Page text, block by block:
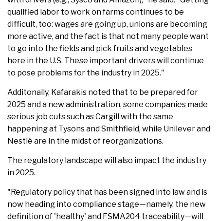
qualified labor to work on farms continues to be
difficult, too: wages are going up, unions are becoming
more active, and the fact is that not many people want
to go into the fields and pick fruits and vegetables
here in the U.S. These important drivers will continue
to pose problems for the industry in 2025."
Additonally, Kafarakis noted that to be prepared for
2025 and a new administration, some companies made
serious job cuts such as Cargill with the same
happening at Tysons and Smithfield, while Unilever and
Nestlé are in the midst of reorganizations.
The regulatory landscape will also impact the industry
in 2025.
"Regulatory policy that has been signed into law and is
now heading into compliance stage—namely, the new
definition of 'healthy' and FSMA204 traceability—will